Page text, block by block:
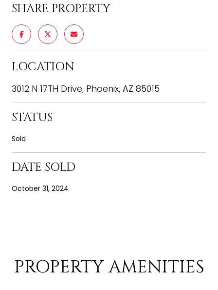
SHARE PROPERTY
LOCATION
3012 N 17TH Drive, Phoenix, AZ 85015
STATUS
Sold
DATE SOLD
October 31, 2024
PROPERTY AMENITIES